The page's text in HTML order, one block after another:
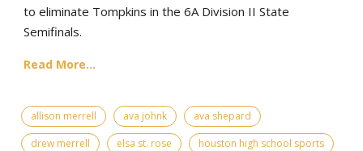
to eliminate Tompkins in the 6A Division II State
Semifinals.
Read More...
allison merrell ava johnk
ava shepard
drew merrell
elsa st. rose
houston high school sports